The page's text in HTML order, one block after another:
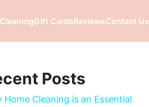
Gift CardsReviewsContact Us
Posts
Home Cleaning is an Essential